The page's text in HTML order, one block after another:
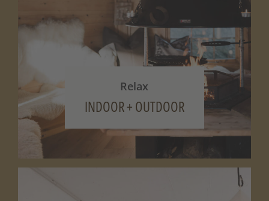
Relax
INDOOR + OUTDOOR